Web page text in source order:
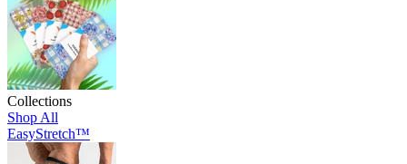
Collections
Shop All
EasyStretch™